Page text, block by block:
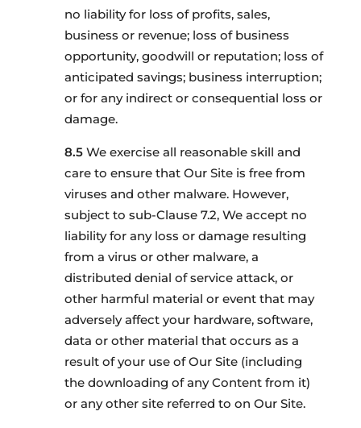
no liability for loss of profits, sales,
business or revenue; loss of business
opportunity, goodwill or reputation; loss of
anticipated savings; business interruption;
or for any indirect or consequential loss or
damage.
We exercise all reasonable skill and
care to ensure that Our Site is free from
viruses and other malware. However,
subject to sub-Clause 7.2, We accept no
liability for any loss or damage resulting
from a virus or other malware, a
distributed denial of service attack, or
other harmful material or event that may
adversely affect your hardware, software,
data or other material that occurs as a
result of your use of Our Site (including
the downloading of any Content from it)
or any other site referred to on Our Site.